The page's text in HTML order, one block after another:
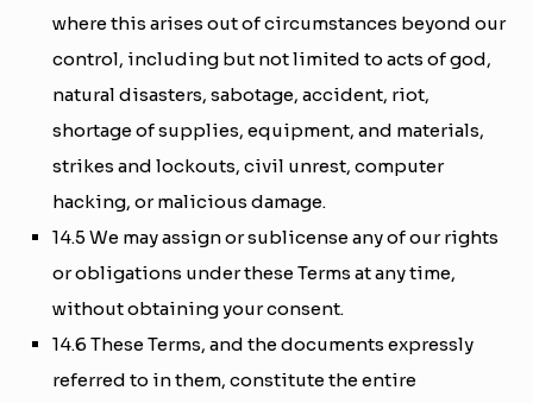
where this arises out of circumstances beyond our
control, including but not limited to acts of god,
natural disasters, sabotage, accident, riot,
shortage of supplies, equipment, and materials,
strikes and lockouts, civil unrest, computer
hacking, or malicious damage.
14.5 We may assign or sublicense any of our rights
or obligations under these Terms at any time,
without obtaining your consent.
14.6 These Terms, and the documents expressly
referred to in them, constitute the entire